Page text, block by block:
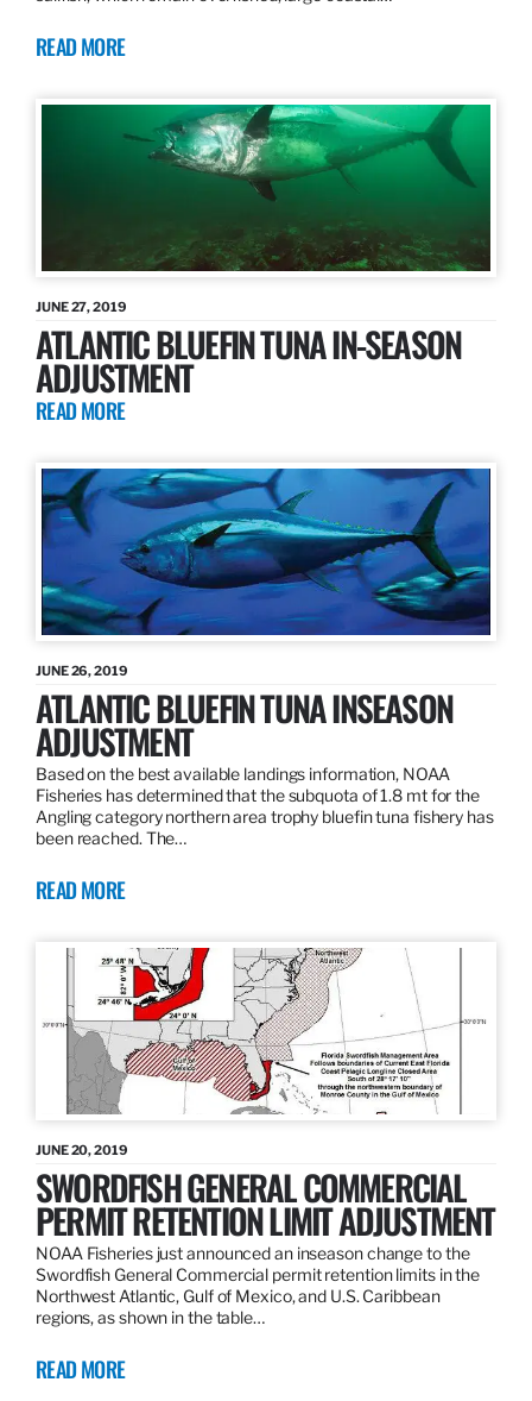
READ MORE
JUNE 27, 2019
ATLANTIC BLUEFIN TUNA IN-SEASON
ADJUSTMENT
READ MORE
JUNE 26, 2019
ATLANTIC BLUEFIN TUNA INSEASON
ADJUSTMENT
Based on the best available landings information, NOAA
Fisheries has determined that the subquota of 1.8 mt for the
Angling category northern area trophy bluefin tuna fishery has
been reached. The…
READ MORE
JUNE 20, 2019
SWORDFISH GENERAL COMMERCIAL
PERMIT RETENTION LIMIT ADJUSTMENT
NOAA Fisheries just announced an inseason change to the
Swordfish General Commercial permit retention limits in the
Northwest Atlantic, Gulf of Mexico, and U.S. Caribbean
regions, as shown in the table…
READ MORE